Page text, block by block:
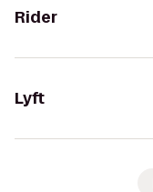
Rider
Lyft